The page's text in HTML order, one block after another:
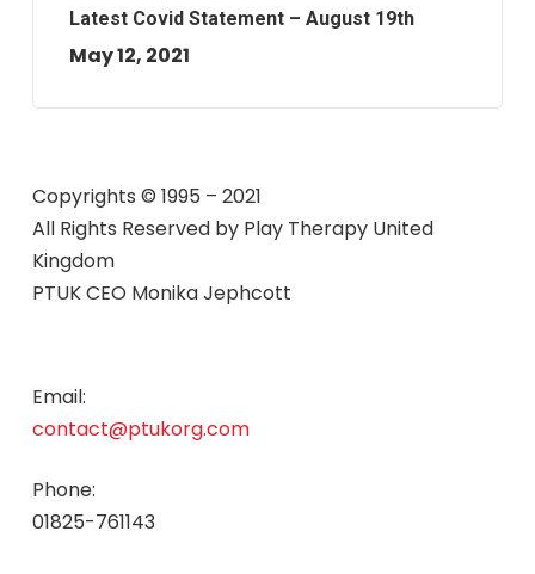
Latest Covid Statement – August 19th
May 12, 2021
Copyrights © 1995 – 2021
All Rights Reserved by Play Therapy United
Kingdom
PTUK CEO Monika Jephcott
Email:
contact@ptukorg.com
Phone:
01825-761143